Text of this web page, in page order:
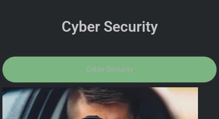
Cyber Security
Cyber Security